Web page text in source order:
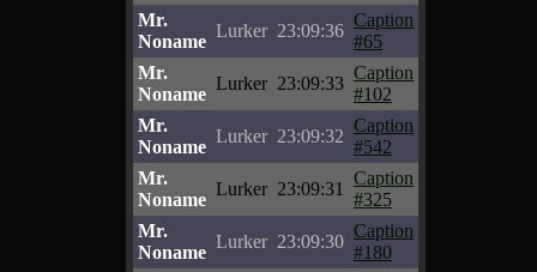
Mr.
Noname
Lurker 23:09:36
Caption
#65
Mr.
Noname
Lurker 23:09:33
Caption
#102
Mr.
Noname
Lurker 23:09:32
Caption
#542
Mr.
Noname
Lurker 23:09:31
Caption
#325
Mr.
Noname
Lurker 23:09:30
Caption
#180